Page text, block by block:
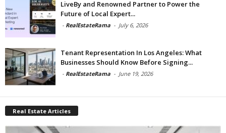
LiveBy and Renowned Partner to Power the
Future of Local Expert...
- RealEstateRama - July 6, 2026
Tenant Representation In Los Angeles: What
Businesses Should Know Before Signing...
- RealEstateRama - June 19, 2026
Real Estate Articles